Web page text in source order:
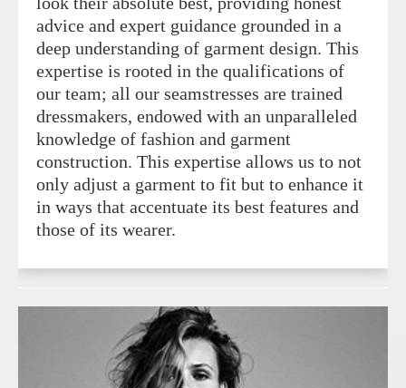
advice and expert guidance grounded in a
deep understanding of garment design. This
expertise is rooted in the qualifications of
our team; all our seamstresses are trained
dressmakers, endowed with an unparalleled
knowledge of fashion and garment
construction. This expertise allows us to not
only adjust a garment to fit but to enhance it
in ways that accentuate its best features and
those of its wearer.